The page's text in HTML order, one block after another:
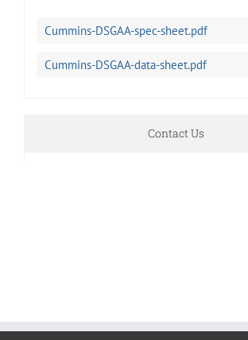
Cummins-DSGAA-spec-sheet.pdf
Cummins-DSGAA-data-sheet.pdf
Contact Us